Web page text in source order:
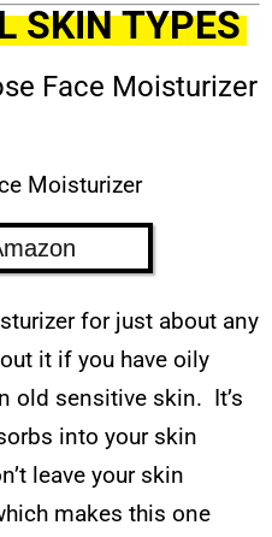
SKIN TYPES
Face Moisturizer
for just about any
it if you have oily
old sensitive skin. It’s
into your skin
leave your skin
makes this one